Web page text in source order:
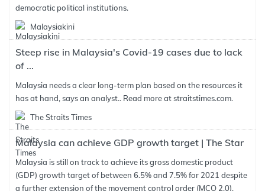
democratic political institutions.
Malaysiakini
Steep rise in Malaysia's Covid-19 cases due to lack
of ...
Malaysia needs a clear long-term plan based on the resources it
has at hand, says an analyst.. Read more at straitstimes.com.
The Straits Times
Malaysia can achieve GDP growth target | The Star
Malaysia is still on track to achieve its gross domestic product
(GDP) growth target of between 6.5% and 7.5% for 2021 despite
a further extension of the movement control order (MCO 2.0),